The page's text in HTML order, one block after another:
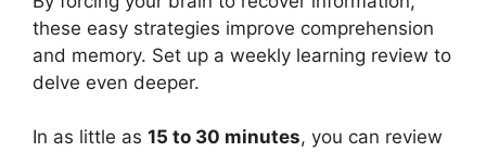
these easy strategies improve comprehension
and memory. Set up a weekly learning review to
delve even deeper.
In as little as 15 to 30 minutes, you can review